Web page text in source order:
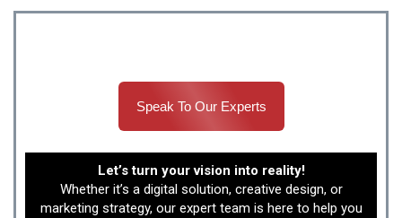
Speak To Our Experts
Let’s turn your vision into reality!
Whether it’s a digital solution, creative design, or
marketing strategy, our expert team is here to help you